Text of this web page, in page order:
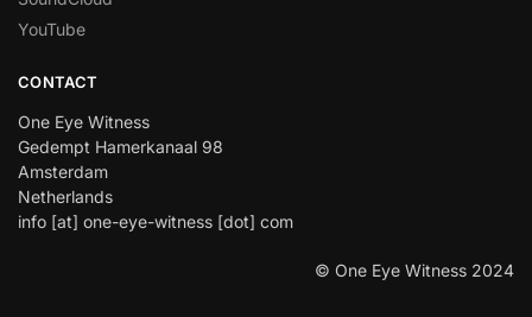
YouTube
CONTACT
One Eye Witness
Gedempt Hamerkanaal 98
Amsterdam
Netherlands
info [at] one-eye-witness [dot] com
© One Eye Witness 2024